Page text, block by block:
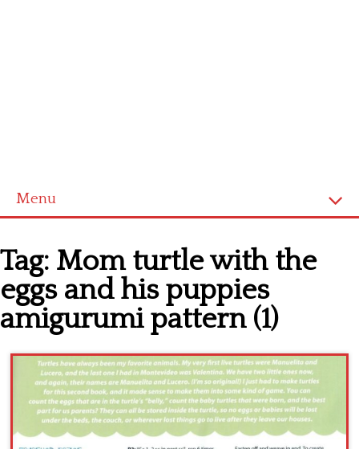
Menu
Cross stitch alphabet
Cross stitch Disney
Crochet round doily
Crochet flowers
Tag: Mom turtle with the
eggs and his puppies
amigurumi pattern (1)